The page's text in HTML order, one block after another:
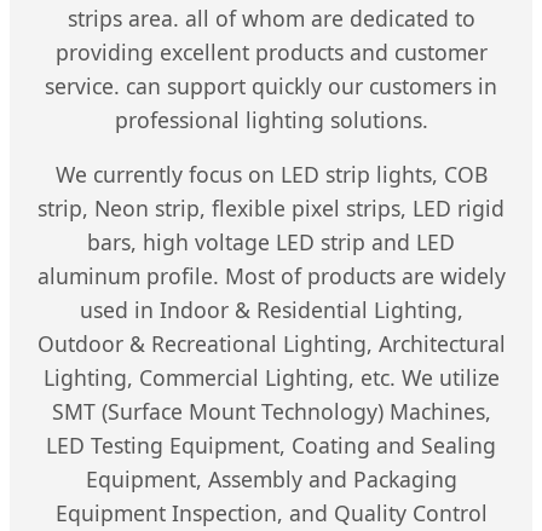
strips area. all of whom are dedicated to
providing excellent products and customer
service. can support quickly our customers in
professional lighting solutions.
We currently focus on LED strip lights, COB
strip, Neon strip, flexible pixel strips, LED rigid
bars, high voltage LED strip and LED
aluminum profile. Most of products are widely
used in Indoor & Residential Lighting,
Outdoor & Recreational Lighting, Architectural
Lighting, Commercial Lighting, etc. We utilize
SMT (Surface Mount Technology) Machines,
LED Testing Equipment, Coating and Sealing
Equipment, Assembly and Packaging
Equipment Inspection, and Quality Control